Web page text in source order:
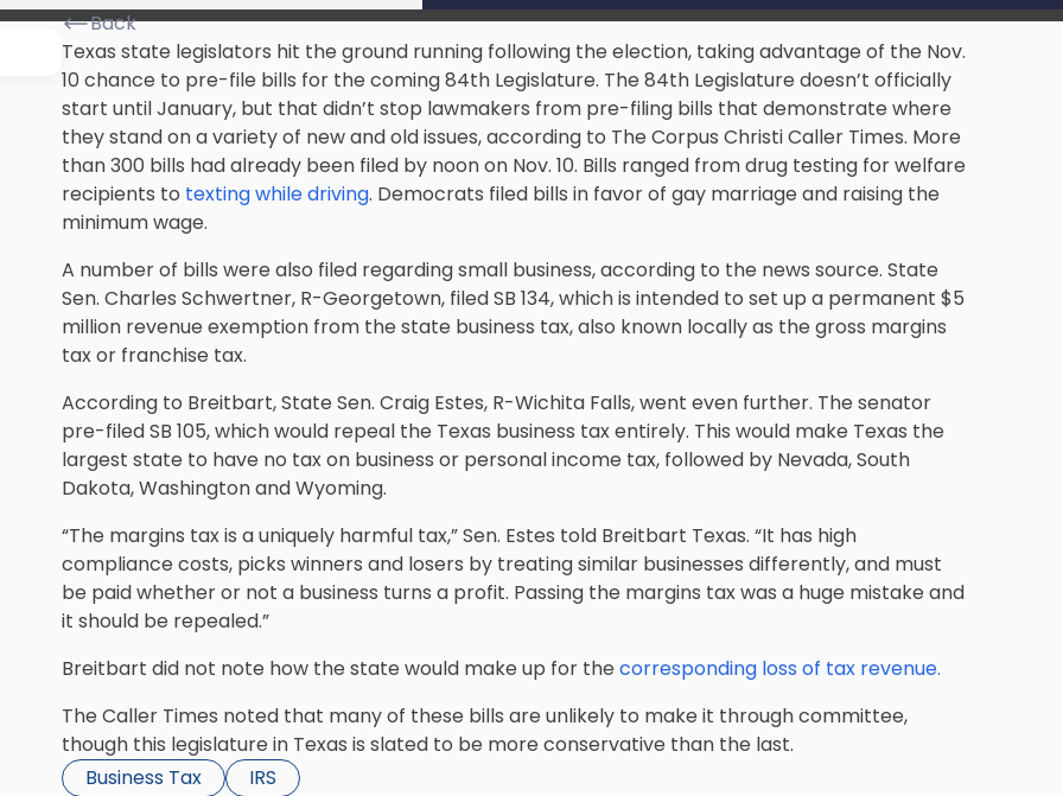
Back
Texas state legislators hit the ground running following the election, taking advantage of the Nov.
10 chance to pre-file bills for the coming 84th Legislature. The 84th Legislature doesn’t officially
start until January, but that didn’t stop lawmakers from pre-filing bills that demonstrate where
they stand on a variety of new and old issues, according to The Corpus Christi Caller Times. More
than 300 bills had already been filed by noon on Nov. 10. Bills ranged from drug testing for welfare
recipients to texting while driving. Democrats filed bills in favor of gay marriage and raising the
minimum wage.
A number of bills were also filed regarding small business, according to the news source. State
Sen. Charles Schwertner, R-Georgetown, filed SB 134, which is intended to set up a permanent $5
million revenue exemption from the state business tax, also known locally as the gross margins
tax or franchise tax.
According to Breitbart, State Sen. Craig Estes, R-Wichita Falls, went even further. The senator
pre-filed SB 105, which would repeal the Texas business tax entirely. This would make Texas the
largest state to have no tax on business or personal income tax, followed by Nevada, South
Dakota, Washington and Wyoming.
“The margins tax is a uniquely harmful tax,” Sen. Estes told Breitbart Texas. “It has high
compliance costs, picks winners and losers by treating similar businesses differently, and must
be paid whether or not a business turns a profit. Passing the margins tax was a huge mistake and
it should be repealed.”
Breitbart did not note how the state would make up for the corresponding loss of tax revenue.
The Caller Times noted that many of these bills are unlikely to make it through committee,
though this legislature in Texas is slated to be more conservative than the last.
Business Tax
IRS